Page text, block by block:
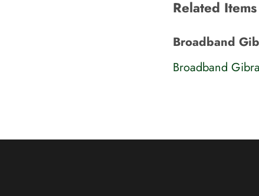
Related Items
Broadband
Broadband